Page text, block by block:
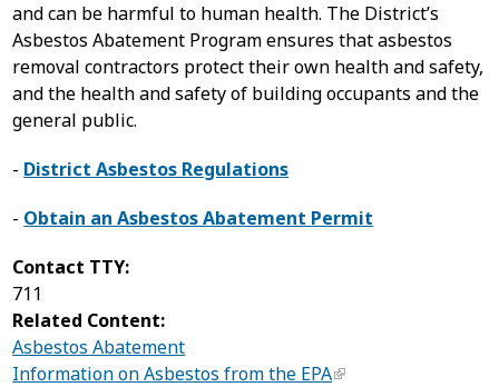
and can be harmful to human health. The District’s
Asbestos Abatement Program ensures that asbestos
removal contractors protect their own health and safety,
and the health and safety of building occupants and the
general public.
- District Asbestos Regulations
- Obtain an Asbestos Abatement Permit
Contact TTY:
711
Related Content:
Asbestos Abatement
Information on Asbestos from the EPA